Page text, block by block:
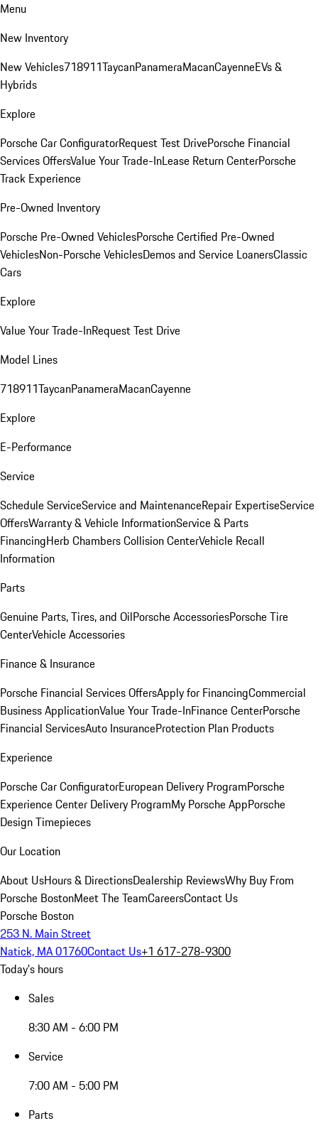
Menu
New Inventory
New Vehicles718911TaycanPanameraMacanCayenneEVs &
Hybrids
Explore
Porsche Car ConfiguratorRequest Test DrivePorsche Financial
Services OffersValue Your Trade-InLease Return CenterPorsche
Track Experience
Pre-Owned Inventory
Porsche Pre-Owned VehiclesPorsche Certified Pre-Owned
VehiclesNon-Porsche VehiclesDemos and Service LoanersClassic
Cars
Explore
Value Your Trade-InRequest Test Drive
Model Lines
718911TaycanPanameraMacanCayenne
Explore
E-Performance
Service
Schedule ServiceService and MaintenanceRepair ExpertiseService
OffersWarranty & Vehicle InformationService & Parts
FinancingHerb Chambers Collision CenterVehicle Recall
Information
Parts
Genuine Parts, Tires, and OilPorsche AccessoriesPorsche Tire
CenterVehicle Accessories
Finance & Insurance
Porsche Financial Services OffersApply for FinancingCommercial
Business ApplicationValue Your Trade-InFinance CenterPorsche
Financial ServicesAuto InsuranceProtection Plan Products
Experience
Porsche Car ConfiguratorEuropean Delivery ProgramPorsche
Experience Center Delivery ProgramMy Porsche AppPorsche
Design Timepieces
Our Location
About UsHours & DirectionsDealership ReviewsWhy Buy From
Porsche BostonMeet The TeamCareersContact Us
Porsche Boston
253 N. Main Street
Natick, MA 01760Contact Us+1 617-278-9300
Today's hours
Sales
8:30 AM - 6:00 PM
Service
7:00 AM - 5:00 PM
Parts